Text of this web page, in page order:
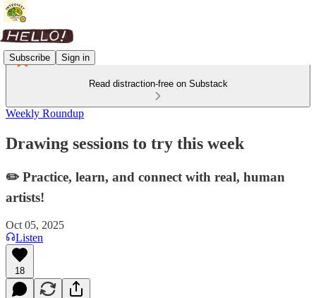
Subscribe Sign in
Read distraction-free on Substack
Weekly Roundup
Drawing sessions to try this week
✏️ Practice, learn, and connect with real, human
artists!
Oct 05, 2025
Listen
18